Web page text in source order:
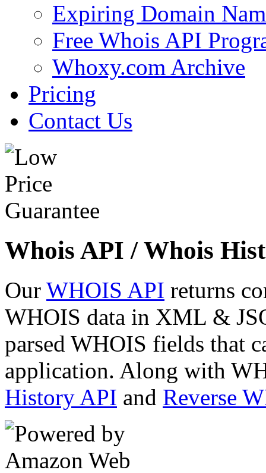
Expiring Domain
Free Whois API
Whoxy.com Archive
Pricing
Contact Us
Whois API / Whois
Our WHOIS API returns
WHOIS data in XML &
parsed WHOIS fields that
application. Along with
History API and Reverse